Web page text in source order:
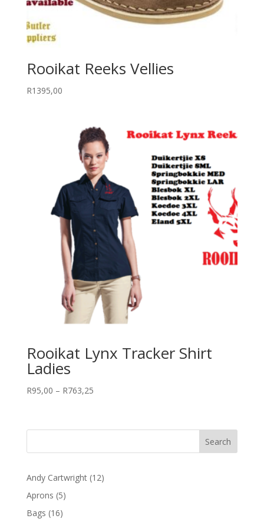
Rooikat Reeks Vellies
R1395,00
Rooikat Lynx Tracker Shirt
Ladies
R95,00 – R763,25Price
through
Andy Cartwright 1212
Aprons 55
Bags 1616